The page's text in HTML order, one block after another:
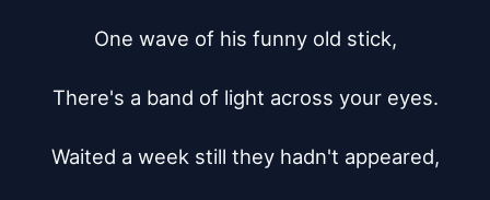
One wave of his funny old stick,
There's a band of light across your eyes.
Waited a week still they hadn't appeared,